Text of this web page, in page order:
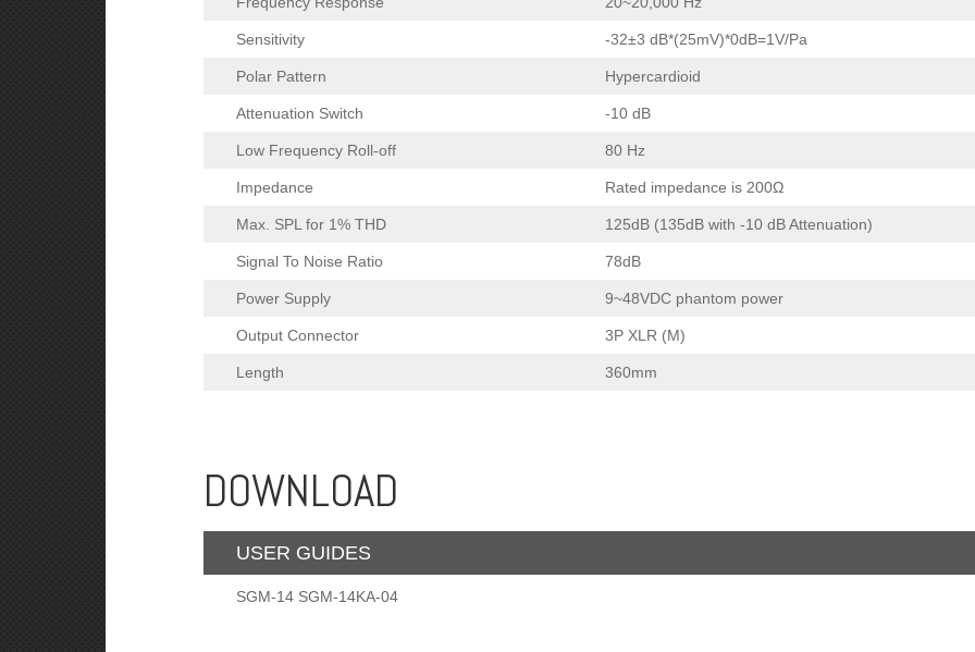
Sensitivity -32±3 dB*(25mV)*0dB=1V/Pa
Polar Pattern Hypercardioid
Attenuation Switch -10 dB
Low Frequency Roll-off 80 Hz
Impedance Rated impedance is 200Ω
Max. SPL for 1% THD 125dB (135dB with -10 dB Attenuation)
Signal To Noise Ratio 78dB
Power Supply 9~48VDC phantom power
Output Connector 3P XLR (M)
Length 360mm
DOWNLOAD
USER GUIDES
SGM-14 SGM-14KA-04